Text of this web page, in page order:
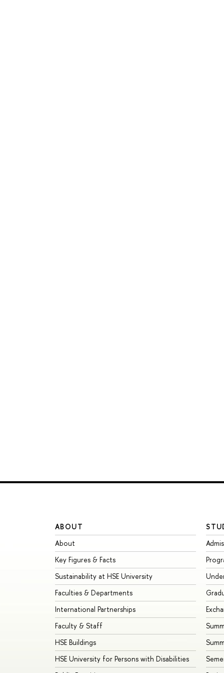
ABOUT
About
Key Figures & Facts
Sustainability at HSE University
Faculties & Departments
International Partnerships
Faculty & Staff
HSE Buildings
HSE University for Persons with Disabilities